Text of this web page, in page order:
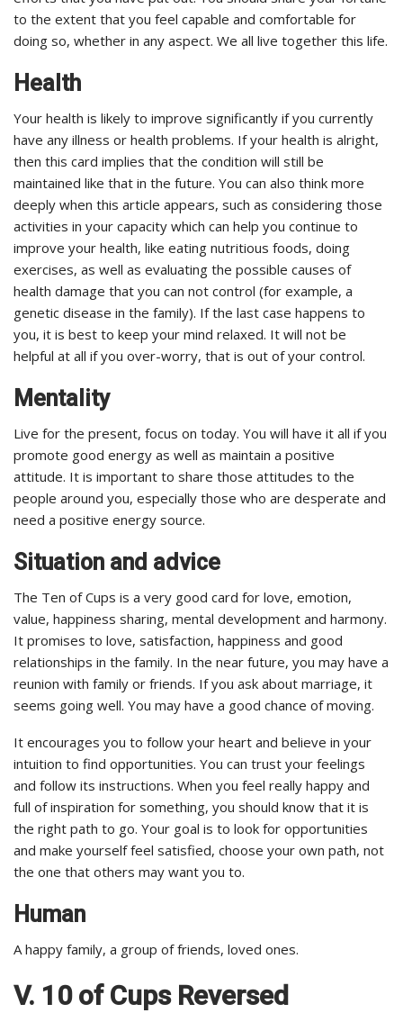
to the extent that you feel capable and comfortable for
doing so, whether in any aspect. We all live together this life.
Health
Your health is likely to improve significantly if you currently
have any illness or health problems. If your health is alright,
then this card implies that the condition will still be
maintained like that in the future. You can also think more
deeply when this article appears, such as considering those
activities in your capacity which can help you continue to
improve your health, like eating nutritious foods, doing
exercises, as well as evaluating the possible causes of
health damage that you can not control (for example, a
genetic disease in the family). If the last case happens to
you, it is best to keep your mind relaxed. It will not be
helpful at all if you over-worry, that is out of your control.
Mentality
Live for the present, focus on today. You will have it all if you
promote good energy as well as maintain a positive
attitude. It is important to share those attitudes to the
people around you, especially those who are desperate and
need a positive energy source.
Situation and advice
The Ten of Cups is a very good card for love, emotion,
value, happiness sharing, mental development and harmony.
It promises to love, satisfaction, happiness and good
relationships in the family. In the near future, you may have a
reunion with family or friends. If you ask about marriage, it
seems going well. You may have a good chance of moving.
It encourages you to follow your heart and believe in your
intuition to find opportunities. You can trust your feelings
and follow its instructions. When you feel really happy and
full of inspiration for something, you should know that it is
the right path to go. Your goal is to look for opportunities
and make yourself feel satisfied, choose your own path, not
the one that others may want you to.
Human
A happy family, a group of friends, loved ones.
V. 10 of Cups Reversed